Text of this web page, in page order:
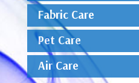
Fabric Care
Pet Care
Air Care